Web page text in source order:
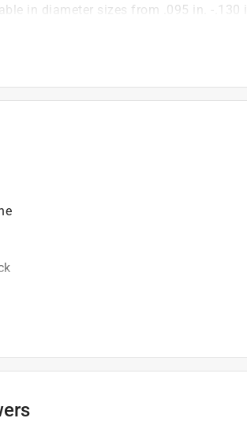
in diameter sizes from .095 in. -.130